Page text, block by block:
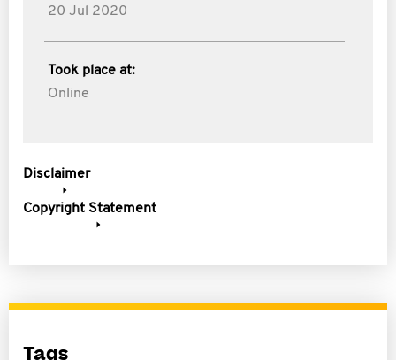
20 Jul 2020
Took place at:
Online
Disclaimer
Copyright Statement
Tags